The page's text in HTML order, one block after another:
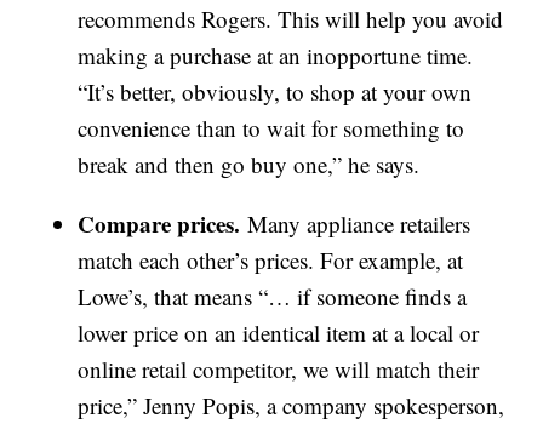
recommends Rogers. This will help you avoid
making a purchase at an inopportune time.
“It’s better, obviously, to shop at your own
convenience than to wait for something to
break and then go buy one,” he says.
Compare prices. Many appliance retailers
match each other’s prices. For example, at
Lowe’s, that means “… if someone finds a
lower price on an identical item at a local or
online retail competitor, we will match their
price,” Jenny Popis, a company spokesperson,